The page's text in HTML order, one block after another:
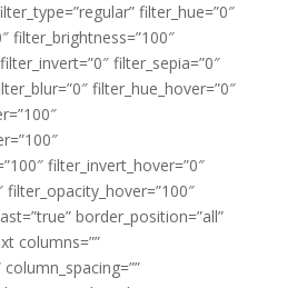
filter_hue=”0″
filter_brightness=”100″
filter_sepia=”0″
filter_hue_hover=”0″
filter_invert_hover=”0″
filter_opacity_hover=”100″
border_position=”all”
columns=””